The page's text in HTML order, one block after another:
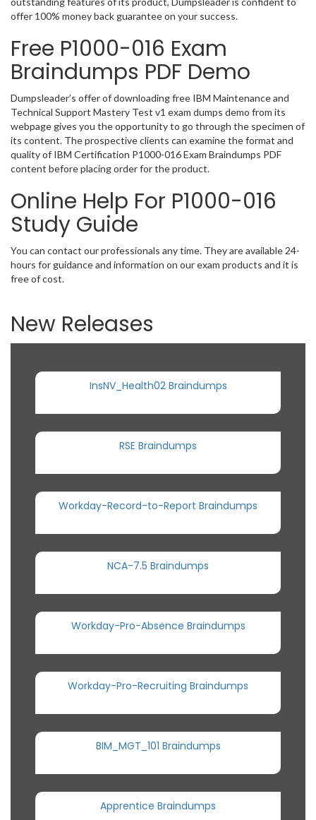
offer 100% money back guarantee on your success.
Free P1000-016 Exam
Braindumps PDF Demo
Dumpsleader’s offer of downloading free IBM Maintenance and
Technical Support Mastery Test v1 exam dumps demo from its
webpage gives you the opportunity to go through the specimen of
its content. The prospective clients can examine the format and
quality of IBM Certification P1000-016 Exam Braindumps PDF
content before placing order for the product.
Online Help For P1000-016
Study Guide
You can contact our professionals any time. They are available 24-
hours for guidance and information on our exam products and it is
free of cost.
New Releases
InsNV_Health02 Braindumps
RSE Braindumps
Workday-Record-to-Report Braindumps
NCA-7.5 Braindumps
Workday-Pro-Absence Braindumps
Workday-Pro-Recruiting Braindumps
BIM_MGT_101 Braindumps
Apprentice Braindumps